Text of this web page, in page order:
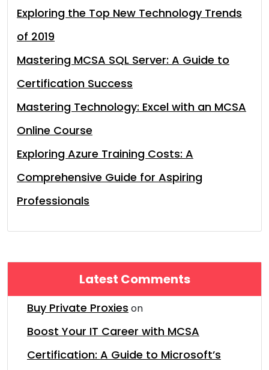
Exploring the Top New Technology Trends
of 2019
Mastering MCSA SQL Server: A Guide to
Certification Success
Mastering Technology: Excel with an MCSA
Online Course
Exploring Azure Training Costs: A
Comprehensive Guide for Aspiring
Professionals
Latest Comments
Buy Private Proxies on
Boost Your IT Career with MCSA
Certification: A Guide to Microsoft’s